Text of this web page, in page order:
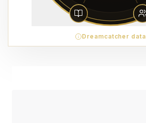
Dreamcatcher data